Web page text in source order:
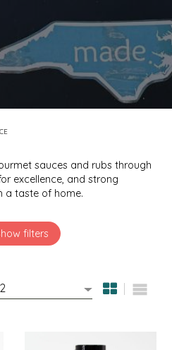
sauces and rubs through
excellence, and strong
a taste of home.